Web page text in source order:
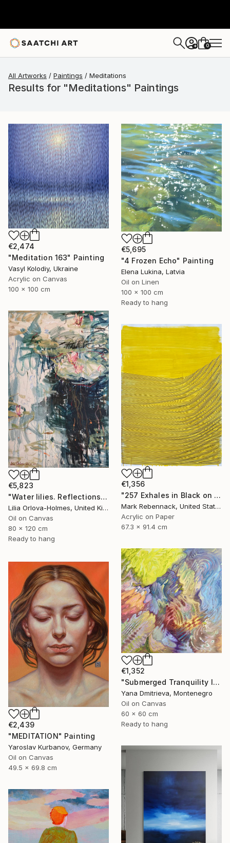
+ 0
All Artworks Paintings Meditations
Results for "Meditations" Paintings
€2,474
"Meditation 163" Painting
Vasyl Kolodiy, Ukraine
Acrylic on Canvas
100 x 100 cm
€5,695
"4 Frozen Echo" Painting
Elena Lukina, Latvia
Oil on Linen
100 x 100 cm
Ready to hang
€5,823
"Water lilies. Reflections by the pond." Painting
Lilia Orlova-Holmes, United Kingdom
Oil on Canvas
80 x 120 cm
Ready to hang
€1,356
"257 Exhales in Black on Darkened Yellow" Painting
Mark Rebennack, United States
Acrylic on Paper
67.3 x 91.4 cm
€1,352
"Submerged Tranquility I" Painting
Yana Dmitrieva, Montenegro
Oil on Canvas
60 x 60 cm
Ready to hang
€2,439
"MEDITATION" Painting
Yaroslav Kurbanov, Germany
Oil on Canvas
49.5 x 69.8 cm